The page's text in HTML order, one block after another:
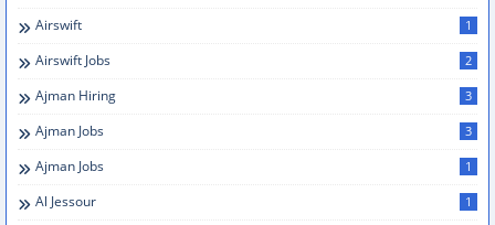
Airswift 1
Airswift Jobs 2
Ajman Hiring 3
Ajman Jobs 3
Ajman Jobs 1
Al Jessour 1